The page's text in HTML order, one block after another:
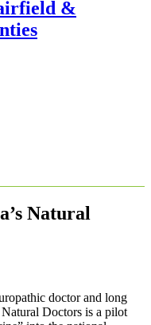
Natural
doctor and long
Doctors is a pilot